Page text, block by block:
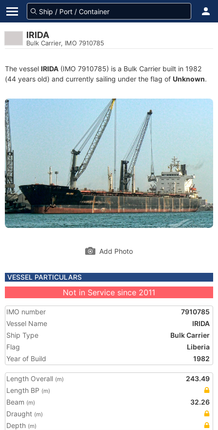
IRIDA
Bulk Carrier, IMO 7910785
The vessel IRIDA (IMO 7910785) is a Bulk Carrier built in 1982
(44 years old) and currently sailing under the flag of Unknown.
Add Photo
VESSEL PARTICULARS
Not in Service since 2011
IMO number
7910785
Vessel Name
IRIDA
Ship Type
Bulk Carrier
Flag
Liberia
Year of Build
1982
Length Overall (m)
243.49
Length BP (m)
Beam (m)
32.26
Draught (m)
Depth (m)